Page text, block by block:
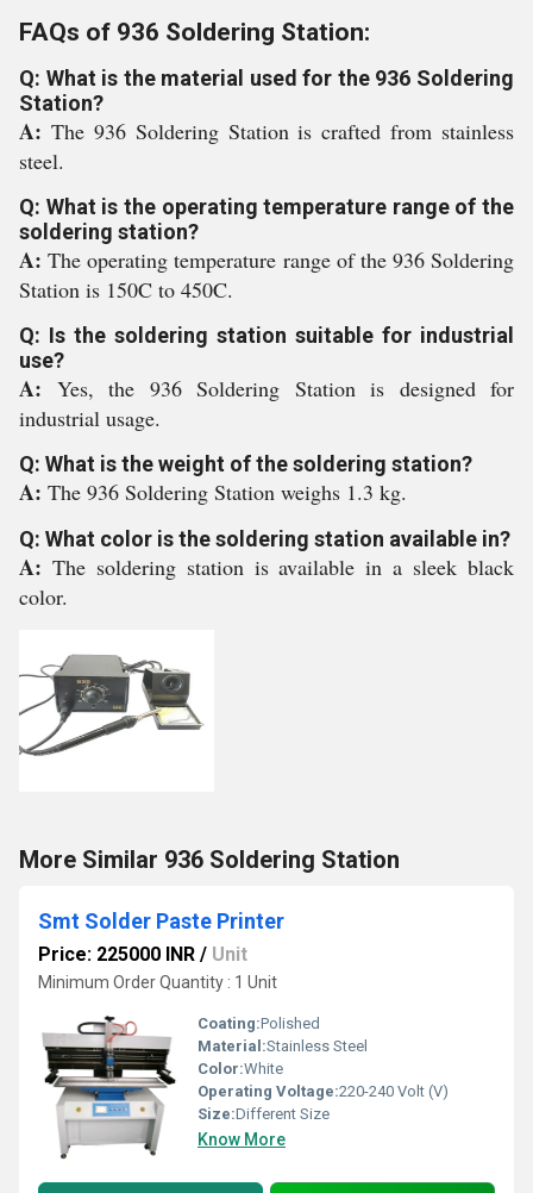
FAQs of 936 Soldering Station:
Q: What is the material used for the 936 Soldering
Station?
A: The 936 Soldering Station is crafted from stainless
steel.
Q: What is the operating temperature range of the
soldering station?
A:The operating temperature range of the 936 Soldering
Station is 150C to 450C.
Q: Is the soldering station suitable for industrial
use?
A: Yes, the 936 Soldering Station is designed for
industrial usage.
Q: What is the weight of the soldering station?
A: The 936 Soldering Station weighs 1.3 kg.
Q: What color is the soldering station available in?
A: The soldering station is available in a sleek black
color.
More Similar 936 Soldering Station
Smt Solder Paste Printer
Price: 225000 INR / Unit
Minimum Order Quantity : 1 Unit
Coating:Polished
Material:Stainless Steel
Color:White
Operating Voltage:220-240 Volt (V)
Size:Different Size
Know More